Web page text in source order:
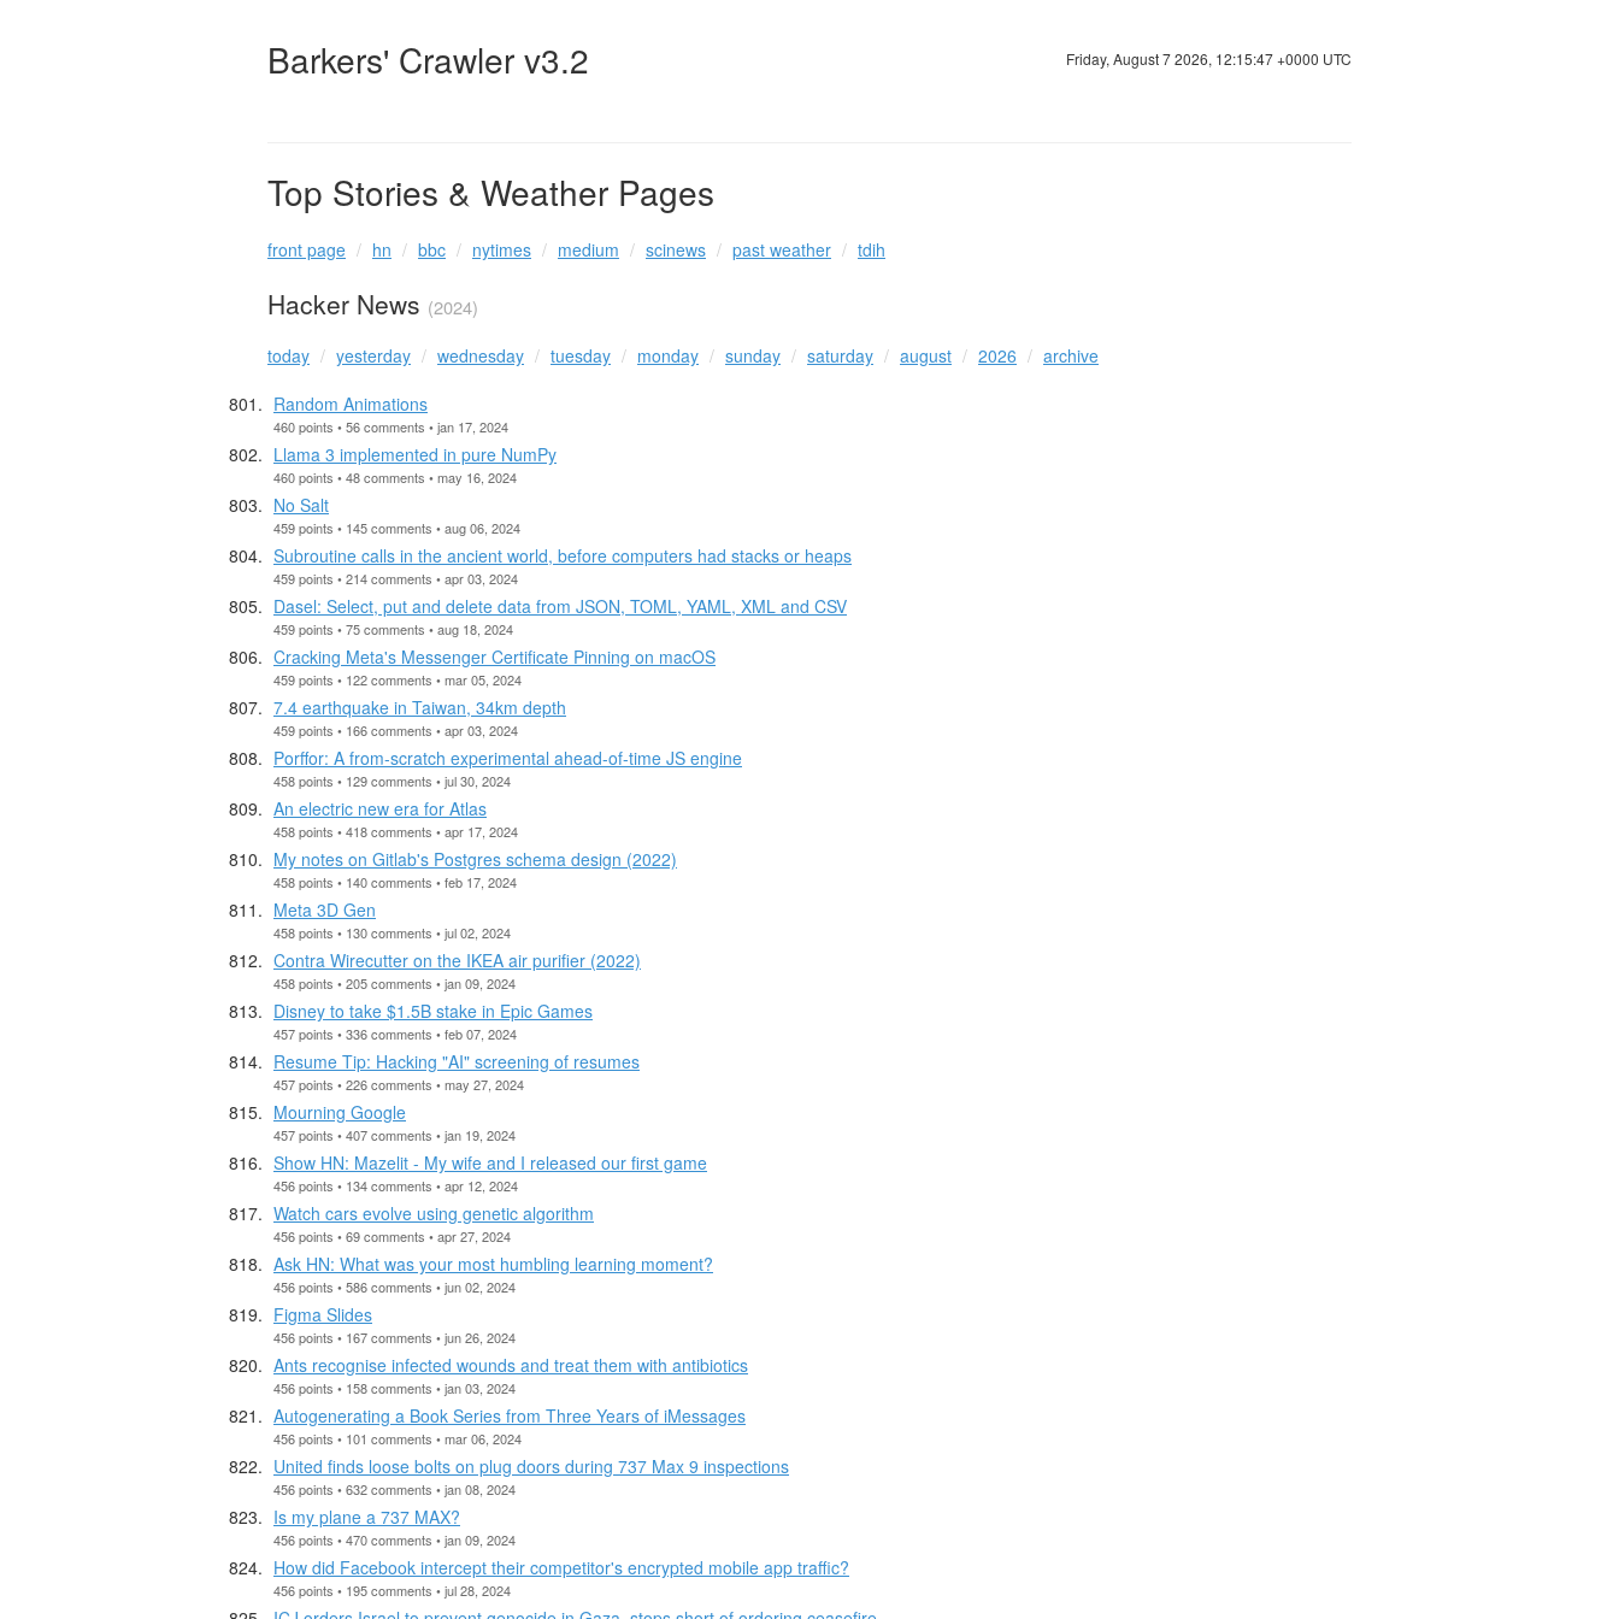
Barkers' Crawler v3.2 Friday, August 7 2026, 12:15:48 +0000 UTC
Top Stories & Weather Pages
front page hn bbc nytimes medium scinews past weather tdih
Hacker News (2024)
today yesterday wednesday tuesday monday sunday saturday august 2026
archive
Random Animations
460 points • 56 comments • jan 17, 2024
Llama 3 implemented in pure NumPy
460 points • 48 comments • may 16, 2024
No Salt
459 points • 145 comments • aug 06, 2024
Subroutine calls in the ancient world, before computers had stacks or heaps
459 points • 214 comments • apr 03, 2024
Dasel: Select, put and delete data from JSON, TOML, YAML, XML and CSV
459 points • 75 comments • aug 18, 2024
Cracking Meta's Messenger Certificate Pinning on macOS
459 points • 122 comments • mar 05, 2024
7.4 earthquake in Taiwan, 34km depth
459 points • 166 comments • apr 03, 2024
Porffor: A from-scratch experimental ahead-of-time JS engine
458 points • 129 comments • jul 30, 2024
An electric new era for Atlas
458 points • 418 comments • apr 17, 2024
My notes on Gitlab's Postgres schema design (2022)
458 points • 140 comments • feb 17, 2024
Meta 3D Gen
458 points • 130 comments • jul 02, 2024
Contra Wirecutter on the IKEA air purifier (2022)
458 points • 205 comments • jan 09, 2024
Disney to take $1.5B stake in Epic Games
457 points • 336 comments • feb 07, 2024
Resume Tip: Hacking "AI" screening of resumes
457 points • 226 comments • may 27, 2024
Mourning Google
457 points • 407 comments • jan 19, 2024
Show HN: Mazelit - My wife and I released our first game
456 points • 134 comments • apr 12, 2024
Watch cars evolve using genetic algorithm
456 points • 69 comments • apr 27, 2024
Ask HN: What was your most humbling learning moment?
456 points • 586 comments • jun 02, 2024
Figma Slides
456 points • 167 comments • jun 26, 2024
Ants recognise infected wounds and treat them with antibiotics
456 points • 158 comments • jan 03, 2024
Autogenerating a Book Series from Three Years of iMessages
456 points • 101 comments • mar 06, 2024
United finds loose bolts on plug doors during 737 Max 9 inspections
456 points • 632 comments • jan 08, 2024
Is my plane a 737 MAX?
456 points • 470 comments • jan 09, 2024
How did Facebook intercept their competitor's encrypted mobile app traffic?
456 points • 195 comments • jul 28, 2024